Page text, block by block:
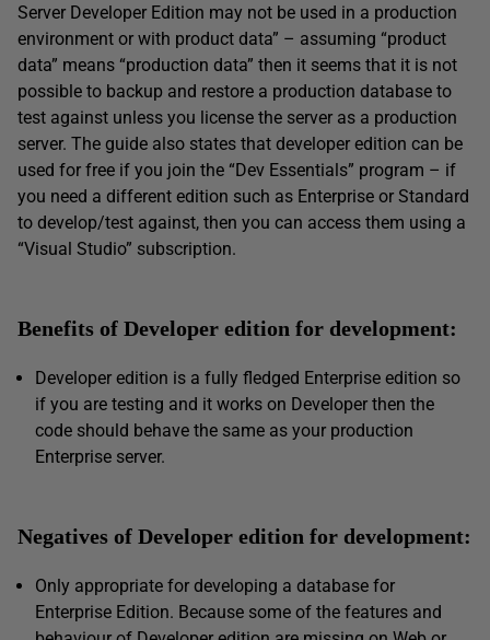
Server Developer Edition may not be used in a production
environment or with product data” – assuming “product
data” means “production data” then it seems that it is not
possible to backup and restore a production database to
test against unless you license the server as a production
server. The guide also states that developer edition can be
used for free if you join the “Dev Essentials” program – if
you need a different edition such as Enterprise or Standard
to develop/test against, then you can access them using a
“Visual Studio” subscription.
Benefits of Developer edition for development:
Developer edition is a fully fledged Enterprise edition so
if you are testing and it works on Developer then the
code should behave the same as your production
Enterprise server.
Negatives of Developer edition for development:
Only appropriate for developing a database for
Enterprise Edition. Because some of the features and